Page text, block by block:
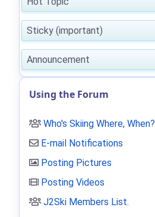
Sticky (important)
Announcement
Using the Forum
Who's Skiing Where, When?
E-mail Notifications
Posting Pictures
Posting Videos
J2Ski Members List.